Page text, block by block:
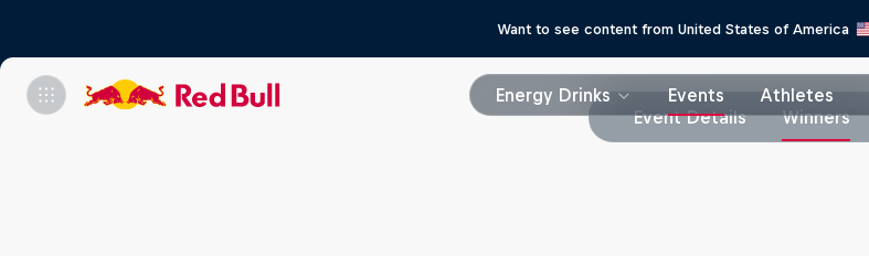
Want to see content from United States of America
Energy Drinks Events Athletes
Event Details
Winners